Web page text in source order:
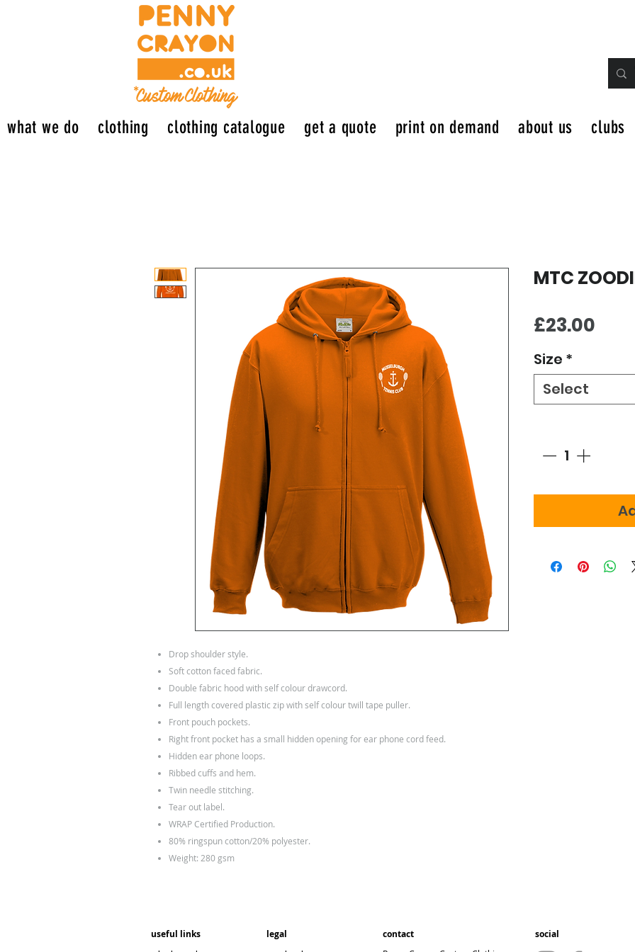
what we do clothing clothing catalogue get a quote print on demand about us clubs
Drop shoulder style.
Soft cotton faced fabric.
Double fabric hood with self colour drawcord.
Full length covered plastic zip with self colour twill tape puller.
Front pouch pockets.
Right front pocket has a small hidden opening for ear phone cord feed.
Hidden ear phone loops.
Ribbed cuffs and hem.
Twin needle stitching.
Tear out label.
WRAP Certified Production.
80% ringspun cotton/20% polyester.
Weight: 280 gsm
MTC
£23.00
Size *
Select
useful links
legal
contact social